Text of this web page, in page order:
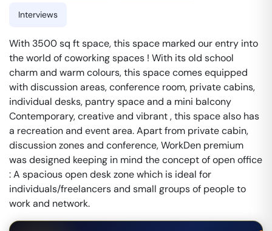
Interviews
With 3500 sq ft space, this space marked our entry into
the world of coworking spaces ! With its old school
charm and warm colours, this space comes equipped
with discussion areas, conference room, private cabins,
individual desks, pantry space and a mini balcony
Contemporary, creative and vibrant , this space also has
a recreation and event area. Apart from private cabin,
discussion zones and conference, WorkDen premium
was designed keeping in mind the concept of open office
: A spacious open desk zone which is ideal for
individuals/freelancers and small groups of people to
work and network.